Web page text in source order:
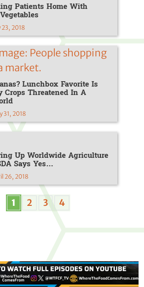
Patients Home With
2018
Lunchbox Favorite Is
Crops Threatened In A
31, 2018
Up Worldwide Agriculture
Says Yes…
26, 2018
1 2 3 4